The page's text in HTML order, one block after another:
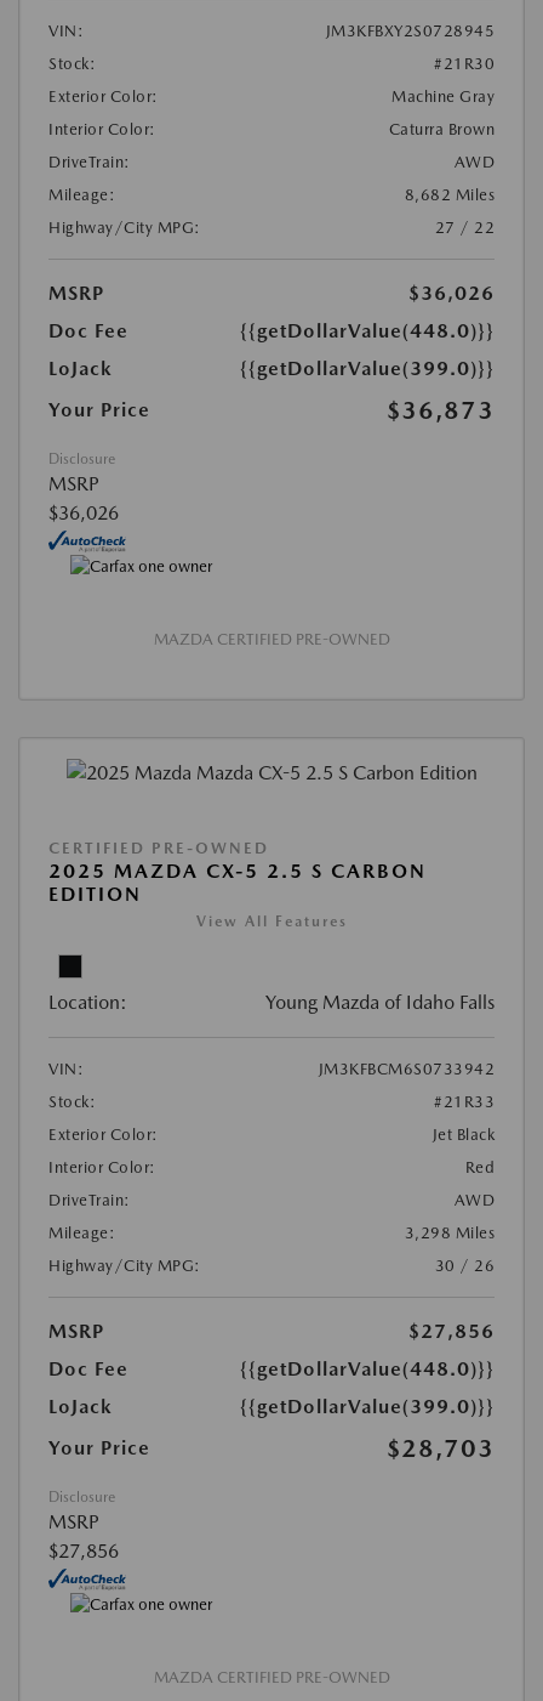
VIN:
JM3KFBXY2S0728945
Stock:
#21R30
Exterior Color:
Machine Gray
Interior Color:
Caturra Brown
DriveTrain:
AWD
Mileage:
8,682 Miles
Highway/City MPG:
27 / 22
MSRP
$36,026
Doc Fee
{{getDollarValue(448.0)}}
LoJack
{{getDollarValue(399.0)}}
Your Price
$36,873
Disclosure
MSRP
$36,026
MAZDA CERTIFIED PRE-OWNED
CERTIFIED PRE-OWNED
2025 MAZDA CX-5 2.5 S CARBON
EDITION
View All Features
Location: Young Mazda of Idaho Falls
VIN:
JM3KFBCM6S0733942
Stock:
#21R33
Exterior Color:
Jet Black
Interior Color:
Red
DriveTrain:
AWD
Mileage:
3,298 Miles
Highway/City MPG:
30 / 26
MSRP
$27,856
Doc Fee
{{getDollarValue(448.0)}}
LoJack
{{getDollarValue(399.0)}}
Your Price
$28,703
Disclosure
MSRP
$27,856
MAZDA CERTIFIED PRE-OWNED